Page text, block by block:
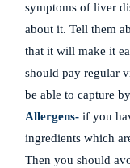
symptoms of liver
about it. Tell them
that it will make it
should pay regular
be able to capture
Allergens- if you
ingredients which
Then you should